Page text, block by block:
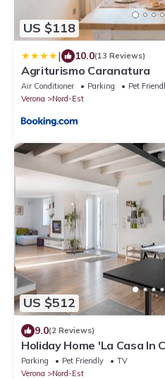
US $118
| 10.0(13 Reviews)
Agriturismo Caranatura
Air Conditioner Parking
Pet
Verona
Nord-Est
US $512
9.0(2 Reviews)
Holiday Home 'La Casa In
Private Terrace, Private
Parking Pet Friendly
TV
Verona
Nord-Est